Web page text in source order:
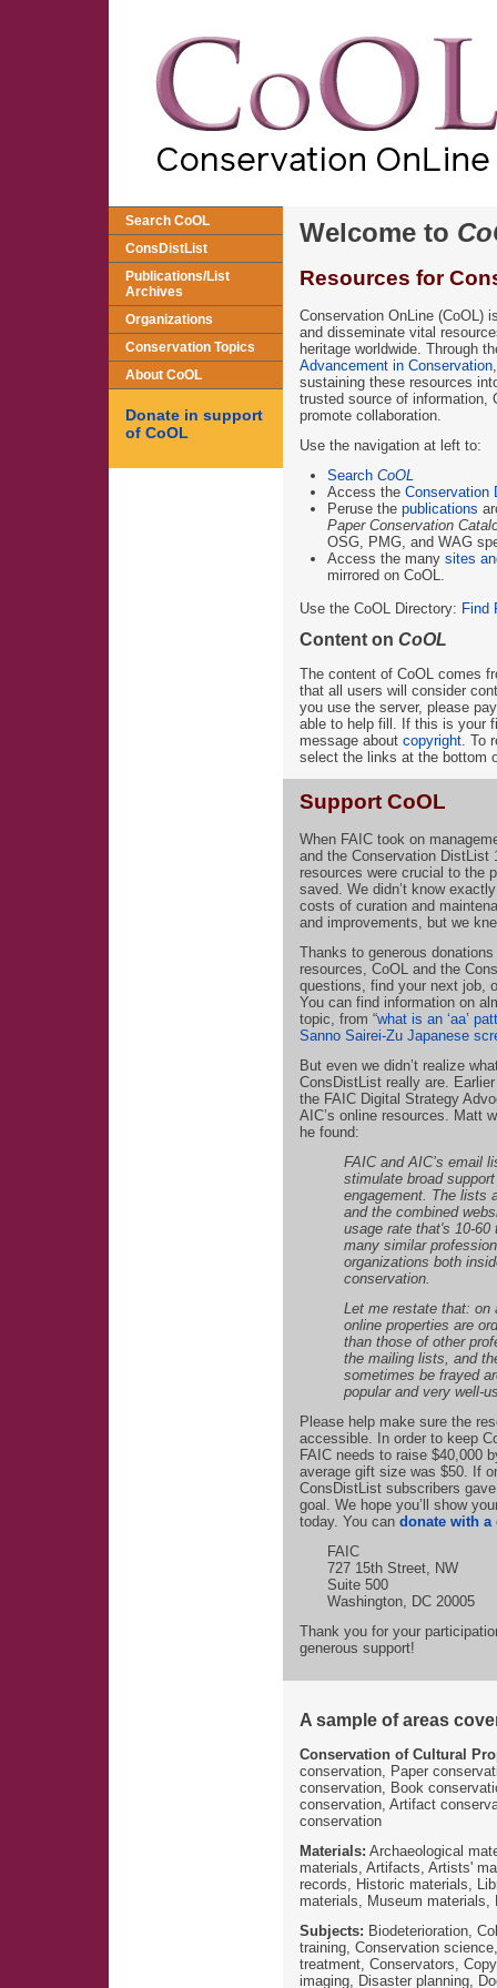
Search CoOL
ConsDistList
Publications/List
Archives
Organizations
Conservation Topics
About CoOL
Donate in support
of CoOL
Welcome to
Resources for
Conservation OnLine (CoOL)
and disseminate vital
heritage worldwide. Through
Advancement in Conservation
sustaining these resources
trusted source of information,
promote collaboration.
Use the navigation at left to:
Search CoOL
Access the Conservation
Peruse the publications
Paper Conservation
OSG, PMG, and WAG
Access the manysites
mirrored on CoOL.
Use the CoOL Directory: Find
Content on CoOL
The content of CoOL comes
that all users will consider
you use the server, please
able to help fill. If this is your
message about copyright. To
select the links at the bottom
Support CoOL
When FAIC took on
and the Conservation DistList
resources were crucial to the
saved. We didn’t know
costs of curation and
and improvements, but we
Thanks to generous
resources, CoOL and the
questions, find your next job,
You can find information on
topic, from “what is an ‘aa’
Sanno Sairei-Zu Japanese
But even we didn’t realize
ConsDistList really are.
the FAIC Digital Strategy
AIC’s online resources. Matt
he found:
FAIC and AIC’s email
stimulate broad
engagement. The lists
and the combined
usage rate that's 10-
many similar
organizations both
conservation.
Let me restate that: on
online properties are
than those of other
the mailing lists, and
sometimes be frayed
popular and very well-
Please help make sure the
accessible. In order to keep
FAIC needs to raise $40,000
average gift size was $50. If
ConsDistList subscribers
goal. We hope you’ll show
today. You can donate with a
FAIC
727 15th Street, NW
Suite 500
Washington, DC 20005
Thank you for your
generous support!
A sample of areas
Conservation of Cultural
conservation, Paper
conservation, Book
conservation, Artifact
conservation
Materials: Archaeological
materials, Artifacts, Artists'
records, Historic materials,
materials, Museum
Subjects: Biodeterioration,
training, Conservation
treatment, Conservators,
imaging, Disaster planning,